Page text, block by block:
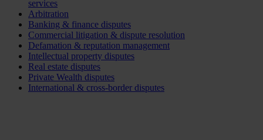
services
Arbitration
Banking & finance disputes
Commercial litigation & dispute resolution
Defamation & reputation management
Intellectual property disputes
Real estate disputes
Private Wealth disputes
International & cross-border disputes